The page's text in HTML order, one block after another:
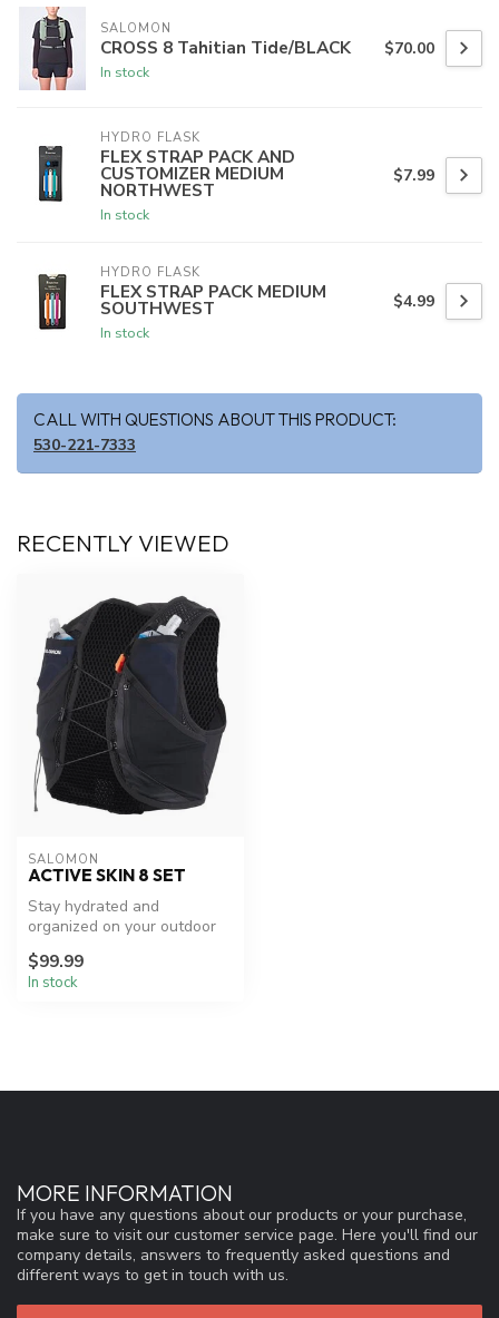
SALOMON
CROSS 8 Tahitian Tide/BLACK
In stock
$70.00
HYDRO FLASK
FLEX STRAP PACK AND
CUSTOMIZER MEDIUM
NORTHWEST
In stock
$7.99
HYDRO FLASK
FLEX STRAP PACK MEDIUM
SOUTHWEST
In stock
$4.99
CALL WITH QUESTIONS ABOUT THIS PRODUCT:
530-221-7333
RECENTLY VIEWED
SALOMON
ACTIVE SKIN 8 SET
Stay hydrated and
organized on your outdoor
$99.99
In stock
MORE INFORMATION
If you have any questions about our products or your purchase,
make sure to visit our customer service page. Here you'll find our
company details, answers to frequently asked questions and
different ways to get in touch with us.